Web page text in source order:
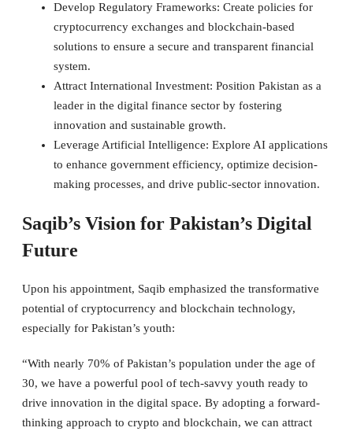
Develop Regulatory Frameworks: Create policies for
cryptocurrency exchanges and blockchain-based
solutions to ensure a secure and transparent financial
system.
Attract International Investment: Position Pakistan as a
leader in the digital finance sector by fostering
innovation and sustainable growth.
Leverage Artificial Intelligence: Explore AI applications
to enhance government efficiency, optimize decision-
making processes, and drive public-sector innovation.
Saqib’s Vision for Pakistan’s Digital
Future
Upon his appointment, Saqib emphasized the transformative
potential of cryptocurrency and blockchain technology,
especially for Pakistan’s youth:
“With nearly 70% of Pakistan’s population under the age of
30, we have a powerful pool of tech-savvy youth ready to
drive innovation in the digital space. By adopting a forward-
thinking approach to crypto and blockchain, we can attract